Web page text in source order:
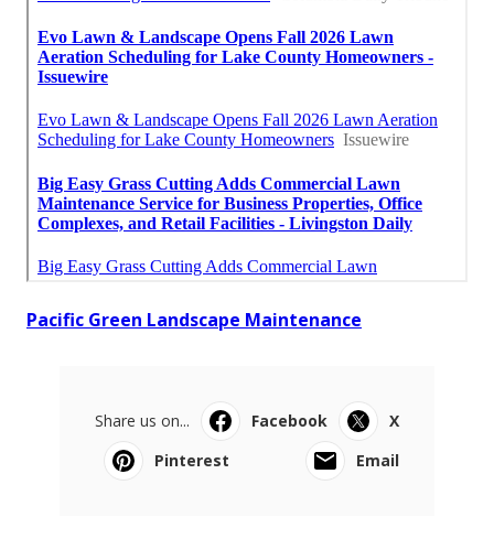
Pacific Green Landscape Maintenance
Share us on... Facebook
X
Pinterest
Email